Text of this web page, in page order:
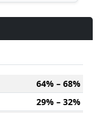
64% – 68%
29% – 32%